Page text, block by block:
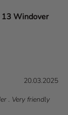
13 Windover
5.0 out
D
t
20.03.2025
. Very friendly